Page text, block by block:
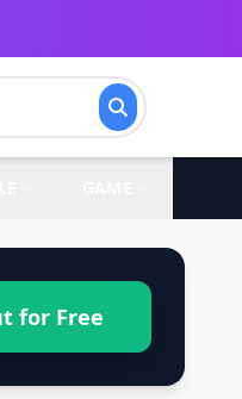
for Free